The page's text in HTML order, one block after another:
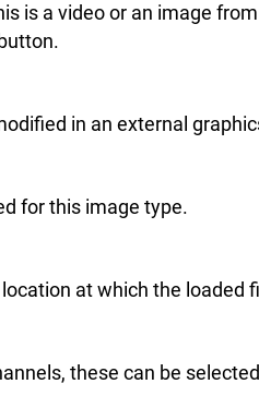
is a video or an image
button.
in an external
for this image type.
at which the loaded
these can be